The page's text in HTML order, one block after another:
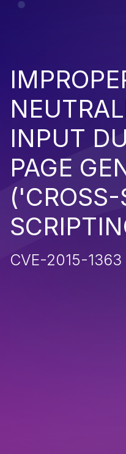
INPUT
PAGE
('CROSS-
CVE-2015-1363